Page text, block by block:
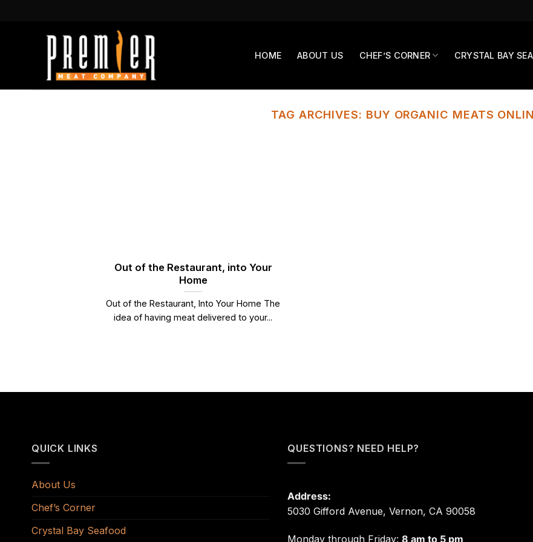
HOME ABOUT US CHEF’S CORNER CRYSTAL BAY
TAG ARCHIVES: BUY ORGANIC MEATS
Out of the Restaurant, into Your
Home
Out of the Restaurant, Into Your Home The
idea of having meat delivered to your...
QUICK LINKS
About Us
Chef’s Corner
Crystal Bay Seafood
QUESTIONS? NEED HELP?
Address:
5030 Gifford Avenue, Vernon, CA 90058
Monday through Friday:8 am to 5 pm